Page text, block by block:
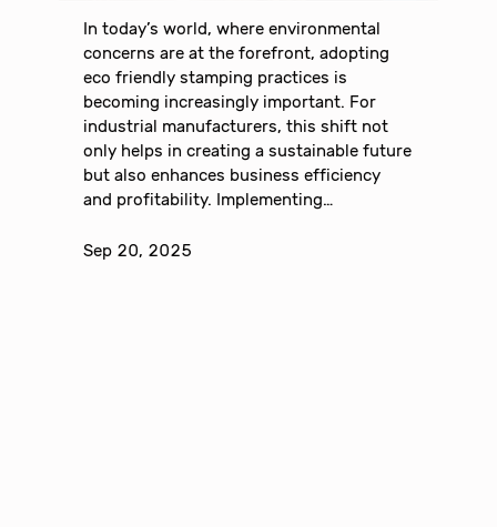
In today’s world, where environmental
concerns are at the forefront, adopting
eco friendly stamping practices is
becoming increasingly important. For
industrial manufacturers, this shift not
only helps in creating a sustainable future
but also enhances business efficiency
and profitability. Implementing…
Sep 20, 2025